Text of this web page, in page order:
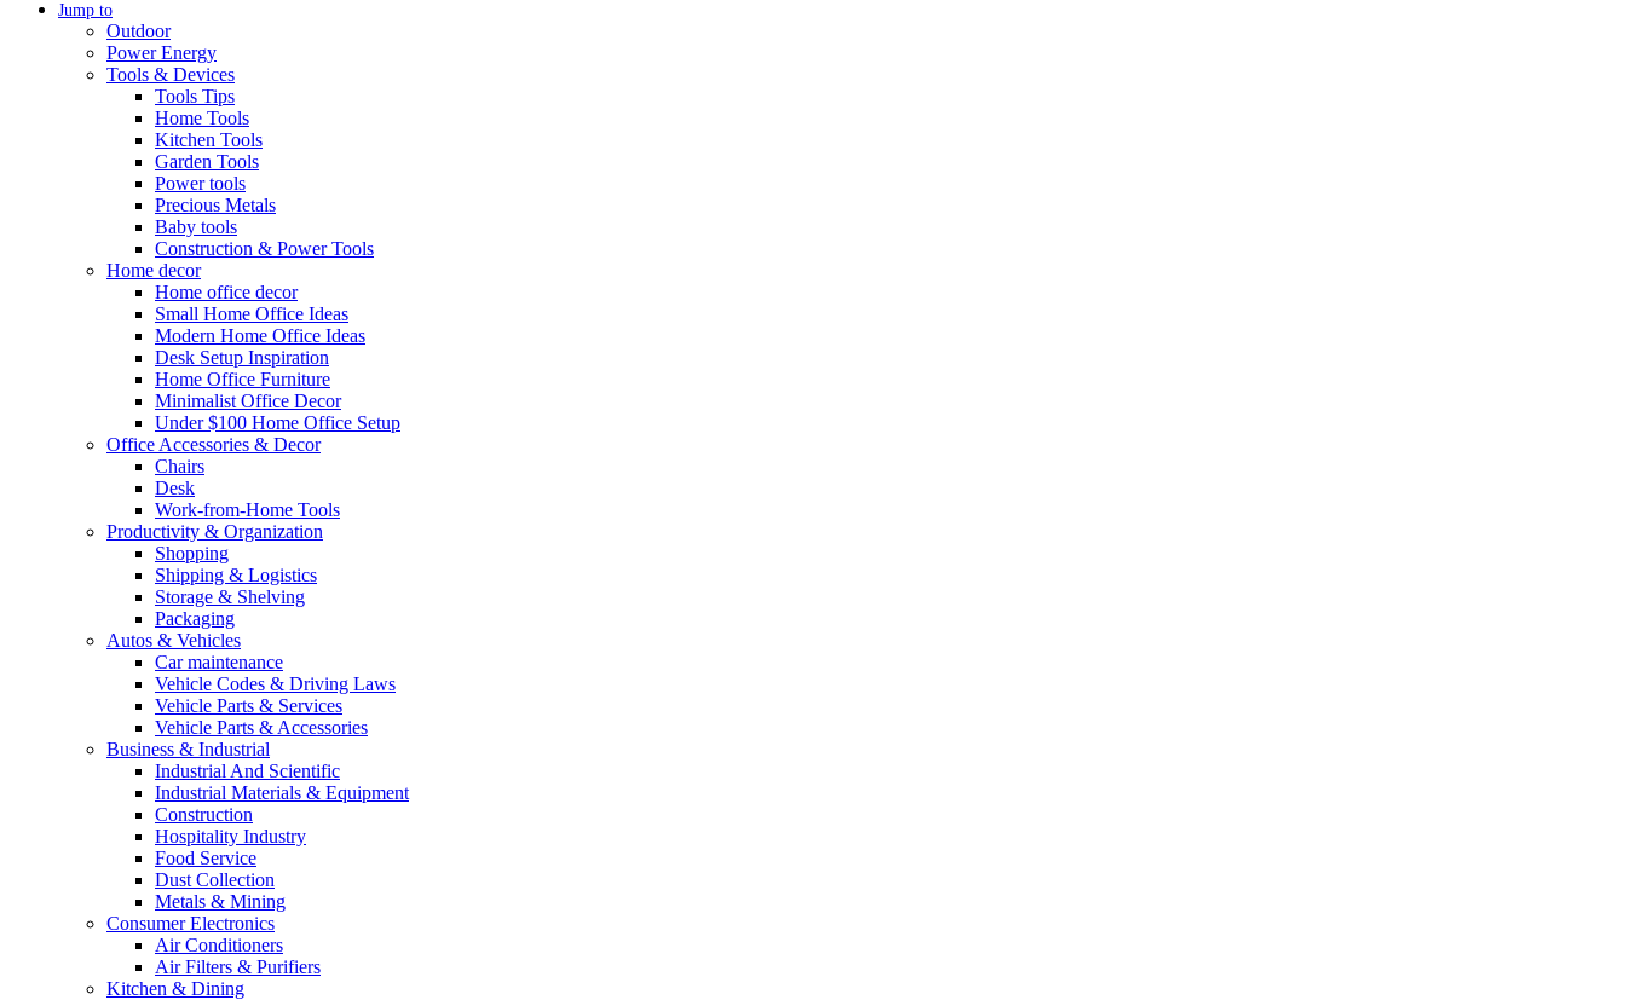
Jump to
Outdoor
Power Energy
Tools & Devices
Tools Tips
Home Tools
Kitchen Tools
Garden Tools
Power tools
Precious Metals
Baby tools
Construction & Power Tools
Home decor
Home office decor
Small Home Office Ideas
Modern Home Office Ideas
Desk Setup Inspiration
Home Office Furniture
Minimalist Office Decor
Under $100 Home Office Setup
Office Accessories & Decor
Chairs
Desk
Work-from-Home Tools
Productivity & Organization
Shopping
Shipping & Logistics
Storage & Shelving
Packaging
Autos & Vehicles
Car maintenance
Vehicle Codes & Driving Laws
Vehicle Parts & Services
Vehicle Parts & Accessories
Business & Industrial
Industrial And Scientific
Industrial Materials & Equipment
Construction
Hospitality Industry
Food Service
Dust Collection
Metals & Mining
Consumer Electronics
Air Conditioners
Air Filters & Purifiers
Kitchen & Dining